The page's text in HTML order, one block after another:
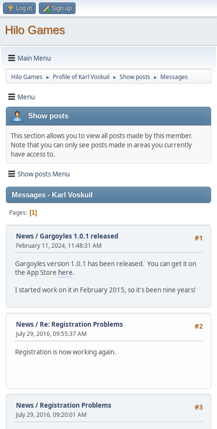
Log in Sign up
Hilo Games
Main Menu
Hilo Games ► Profile of Karl Voskuil ► Show posts ► Messages
Menu
Show posts
This section allows you to view all posts made by this member.
Note that you can only see posts made in areas you currently
have access to.
Show posts Menu
Messages - Karl Voskuil
Pages 1
#1
News /Gargoyles 1.0.1 released
February 11, 2024, 11:48:31 AM
Gargoyles version 1.0.1 has been released. You can get it on
the App Store here.
I started work on it in February 2015, so it's been nine years!
#2
News / Re: Registration Problems
July 29, 2016, 09:55:37 AM
Registration is now working again.
#3
News / Registration Problems
July 29, 2016, 09:20:01 AM